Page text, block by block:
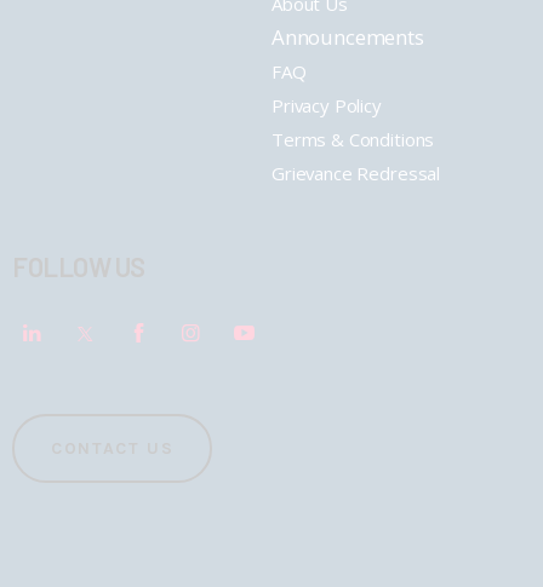
Announcements
FAQ
Privacy Policy
Terms & Conditions
Grievance Redressal